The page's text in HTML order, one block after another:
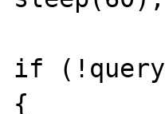
if
{